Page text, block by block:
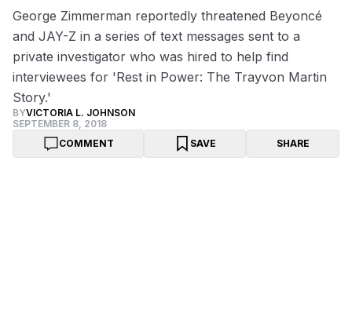
George Zimmerman reportedly threatened Beyoncé
and JAY-Z in a series of text messages sent to a
private investigator who was hired to help find
interviewees for 'Rest in Power: The Trayvon Martin
Story.'
BYVICTORIA L. JOHNSON
SEPTEMBER 8, 2018
COMMENT
SAVE SHARE